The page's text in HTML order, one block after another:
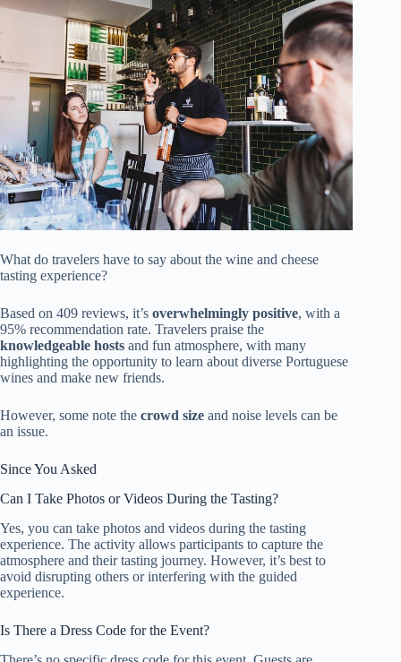
What do travelers have to say about the wine and cheese
tasting experience?
Based on 409 reviews, it’s overwhelmingly positive, with a
95% recommendation rate. Travelers praise the
knowledgeable hosts and fun atmosphere, with many
highlighting the opportunity to learn about diverse Portuguese
wines and make new friends.
However, some note the crowd size and noise levels can be
an issue.
Since You Asked
Can I Take Photos or Videos During the Tasting?
Yes, you can take photos and videos during the tasting
experience. The activity allows participants to capture the
atmosphere and their tasting journey. However, it’s best to
avoid disrupting others or interfering with the guided
experience.
Is There a Dress Code for the Event?